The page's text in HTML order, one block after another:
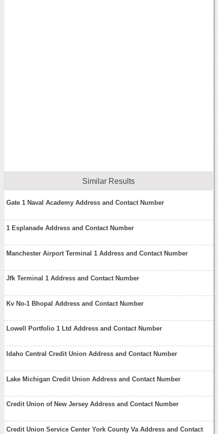
Similar Results
Gate 1 Naval Academy Address and Contact Number
1 Esplanade Address and Contact Number
Manchester Airport Terminal 1 Address and Contact Number
Jfk Terminal 1 Address and Contact Number
Kv No-1 Bhopal Address and Contact Number
Lowell Portfolio 1 Ltd Address and Contact Number
Idaho Central Credit Union Address and Contact Number
Lake Michigan Credit Union Address and Contact Number
Credit Union of New Jersey Address and Contact Number
Credit Union Service Center York County Va Address and Contact